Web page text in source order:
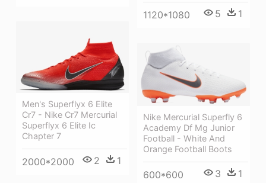
1120*1080 5 1
Men's Superflyx 6 Elite
Cr7 - Nike Cr7 Mercurial
Superflyx 6 Elite Ic
Chapter 7
2000*2000 2 1
Nike Mercurial Superfly 6
Academy Df Mg Junior
Football - White And
Orange Football Boots
600*600 3 1